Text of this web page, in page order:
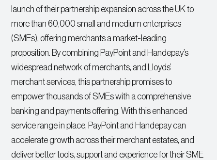
launch of their partnership expansion across the UK to
more than 60,000 small and medium enterprises
(SMEs), offering merchants a market-leading
proposition. By combining PayPoint and Handepay’s
widespread network of merchants, and Lloyds’
merchant services, this partnership promises to
empower thousands of SMEs with a comprehensive
banking and payments offering. With this enhanced
service range in place, PayPoint and Handepay can
accelerate growth across their merchant estates, and
deliver better tools, support and experience for their SME